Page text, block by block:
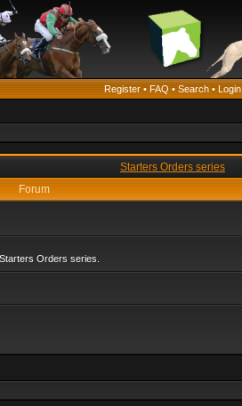
Register • FAQ • Search • Login
Starters Orders series
Forum
Orders series.